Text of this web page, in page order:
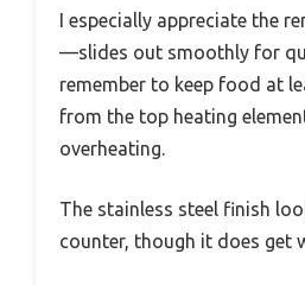
I especially appreciate the
—slides out smoothly for
remember to keep food at
from the top heating
overheating.
The stainless steel finish
counter, though it does get